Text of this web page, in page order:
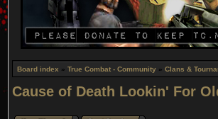
Board index » True Combat - Community » Clans &
Cause of Death Lookin' For